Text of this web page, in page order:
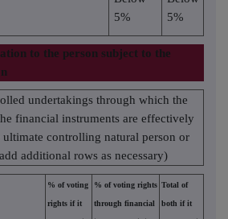
5%
5%
to the person subject to the
undertakings through which the
financial instruments are effectively
controlling natural person or
additional rows as necessary)
% of voting
rights if it
% of voting rights
through financial
Total of
both if it